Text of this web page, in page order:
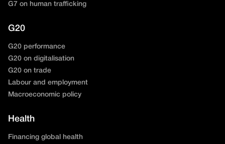
G7 on human trafficking
G20
G20 performance
G20 on digitalisation
G20 on trade
Labour and employment
Macroeconomic policy
Health
Financing global health